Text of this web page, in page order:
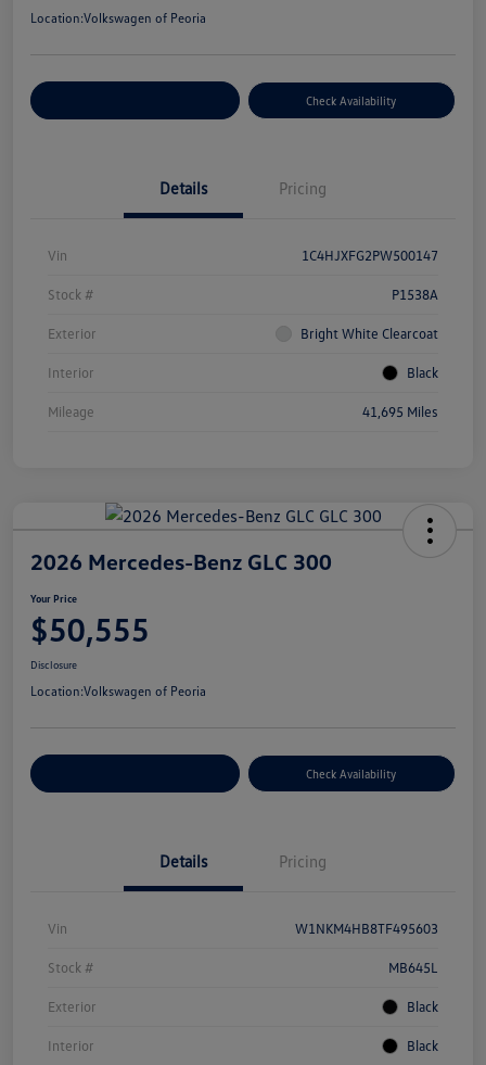
Location:Volkswagen of Peoria
Check Availability
Details Pricing
Vin 1C4HJXFG2PW500147
Stock # P1538A
Exterior Bright White Clearcoat
Interior Black
Mileage 41,695 Miles
2026 Mercedes-Benz GLC 300
Your Price
$50,555
Disclosure
Location:Volkswagen of Peoria
Check Availability
Details Pricing
Vin W1NKM4HB8TF495603
Stock # MB645L
Exterior Black
Interior Black